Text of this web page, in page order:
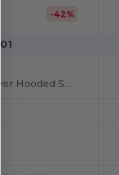
-42%
Unisex Urban Pullover Hooded Sweatshirt